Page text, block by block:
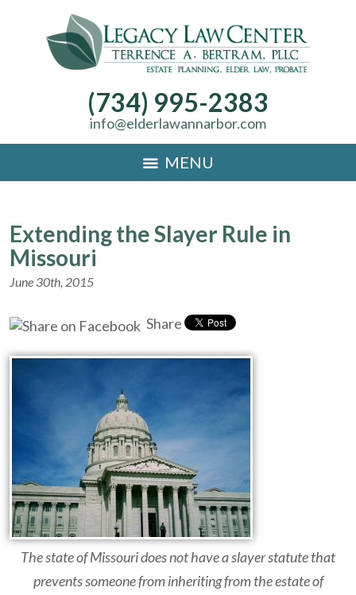
(734) 995-2383
info@elderlawannarbor.com
MENU
Extending the Slayer Rule in
Missouri
June 30th, 2015
Share
The state of Missouri does not have a slayer statute that
prevents someone from inheriting from the estate of